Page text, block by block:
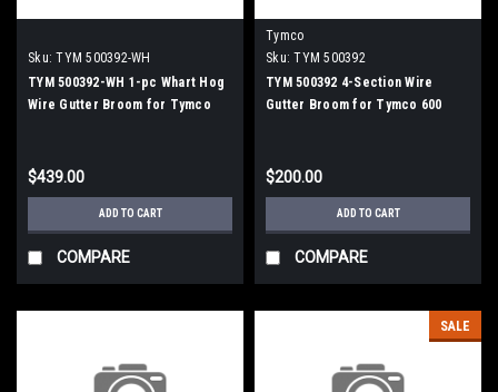
Sku: TYM 500392-WH
TYM 500392-WH 1-pc Whart Hog
Wire Gutter Broom for Tymco
$439.00
ADD TO CART
COMPARE
Tymco
Sku: TYM 500392
TYM 500392 4-Section Wire
Gutter Broom for Tymco 600
$200.00
ADD TO CART
COMPARE
SALE